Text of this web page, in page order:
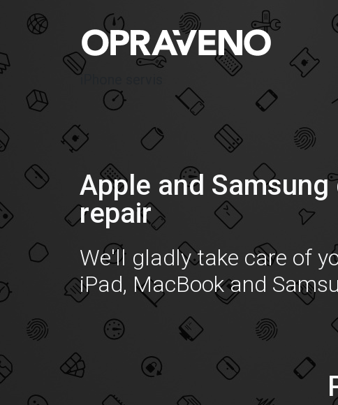
iPhone servis
Apple and Samsung
repair
We'll gladly take care of
iPad, MacBook and